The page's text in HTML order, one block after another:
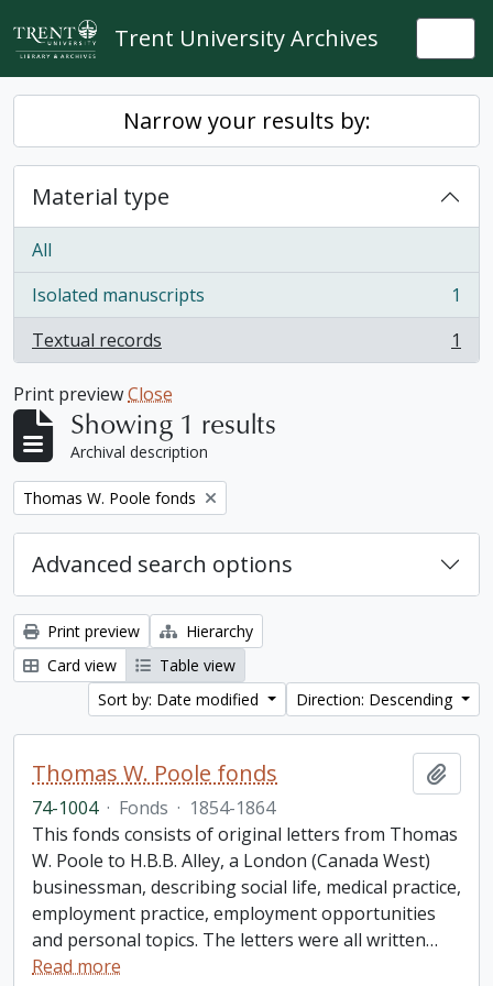
Skip to main content
Trent University Archives
Narrow your results by:
Material type
All
Isolated manuscripts
, 1 results
1
Textual records
, 1 results 1
Print previewClose
Showing 1 results
Archival description
Remove filter:
Thomas W. Poole fonds
Advanced search options
Print preview
Hierarchy
Card view
Table view
Sort by: Date modified
Direction: Descending
Thomas W. Poole fonds
74-1004 · Fonds · 1854-1864
This fonds consists of original letters from Thomas
W. Poole to H.B.B. Alley, a London (Canada West)
businessman, describing social life, medical practice,
employment practice, employment opportunities
and personal topics. The letters were all written…
Read more